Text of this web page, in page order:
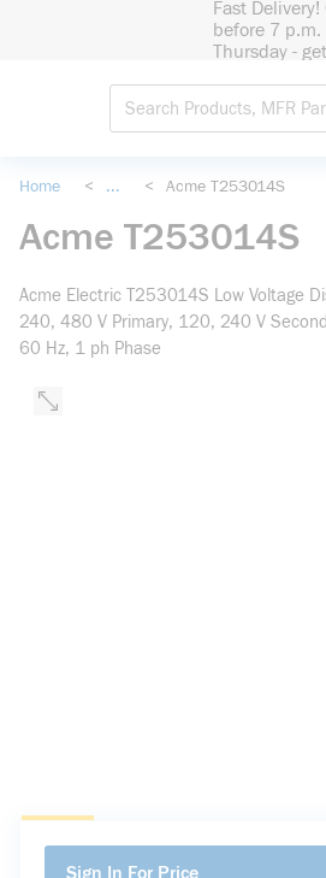
Fast
before 7 p.m.
Thursday -
Home < ... < Acme T253014S
Acme T253014S
Acme Electric T253014S Low Voltage
240, 480 V Primary, 120, 240 V
60 Hz, 1 ph Phase
Sign In For Price